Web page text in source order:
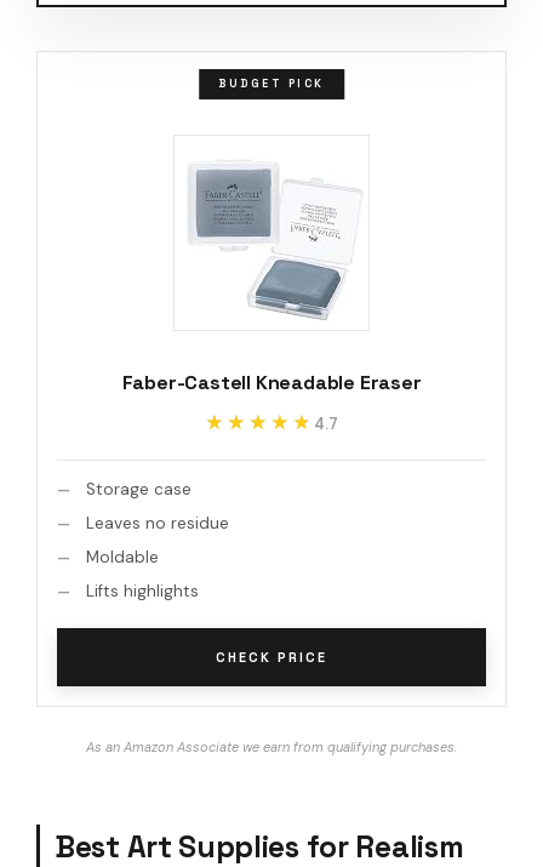
BUDGET PICK
Faber-Castell Kneadable Eraser
★★★★★
★★★★★ 4.7
Storage case
Leaves no residue
Moldable
Lifts highlights
CHECK PRICE
As an Amazon Associate we earn from qualifying purchases.
Best Art Supplies for Realism